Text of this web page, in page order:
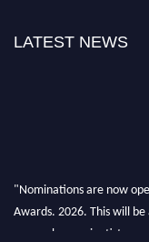
LATEST NEWS
"Nominations are now
Awards. 2026. This will
researchers, scientists,